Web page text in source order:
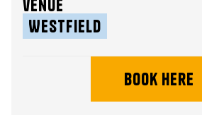
venue
Westfield
book here